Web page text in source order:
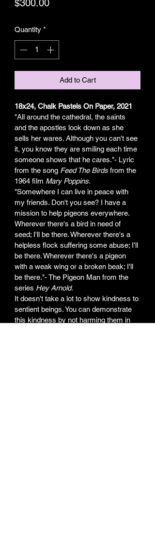
$300.00Price
Quantity *
Add to Cart
18x24, Chalk Pastels On Paper, 2021
"All around the cathedral, the saints
and the apostles look down as she
sells her wares. Although you can't see
it, you know they are smiling each time
someone shows that he cares."- Lyric
from the song Feed The Birds from the
1964 film Mary Poppins.
"Somewhere I can live in peace with
my friends. Don't you see? I have a
mission to help pigeons everywhere.
Wherever there's a bird in need of
seed; I'll be there. Wherever there's a
helpless flock suffering some abuse; I'll
be there. Wherever there's a pigeon
with a weak wing or a broken beak; I'll
be there."- The Pigeon Man from the
series Hey Arnold.
It doesn't take a lot to show kindness to
sentient beings. You can demonstrate
this kindness by not harming them in